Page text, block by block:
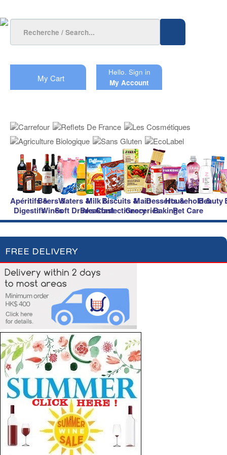
My Cart
Hello. Sign in
My Account
Apéritifs &
Digestifs
Beers &
Wines
Waters &
Soft Drinks
Milk &
Breakfast
Biscuits &
Confectionery
Main
Groceries
Desserts &
Baking
Household &
Pet Care
Beauty
FREE DELIVERY